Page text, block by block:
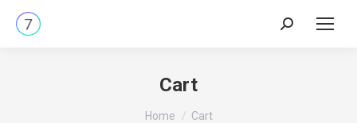
Search:
Cart
You are here:
Home Cart